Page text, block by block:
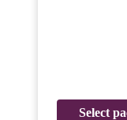
Select